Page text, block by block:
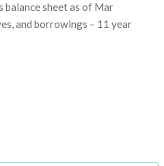
balance sheet as of Mar
and borrowings – 11 year